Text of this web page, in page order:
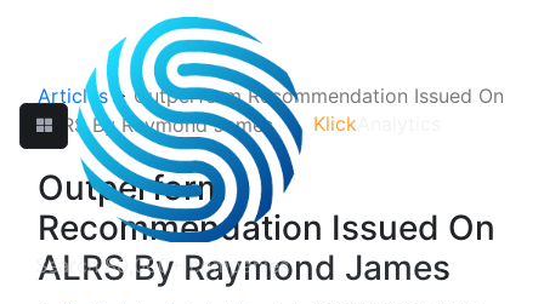
Klick
Articles>Outperform Recommendation Issued On
ALRS By Raymond James
Outperform
Recommendation Issued On
ALRS By Raymond James